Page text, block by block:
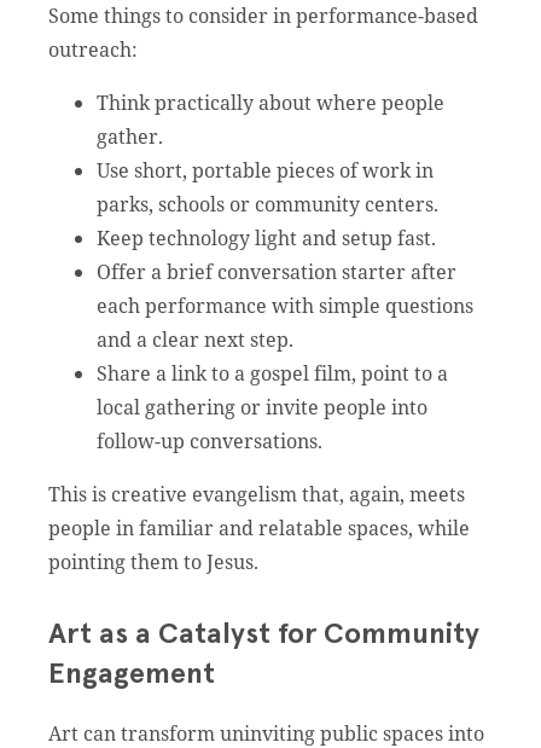
Some things to consider in performance-based
outreach:
Think practically about where people
gather.
Use short, portable pieces of work in
parks, schools or community centers.
Keep technology light and setup fast.
Offer a brief conversation starter after
each performance with simple questions
and a clear next step.
Share a link to a gospel film, point to a
local gathering or invite people into
follow-up conversations.
This is creative evangelism that, again, meets
people in familiar and relatable spaces, while
pointing them to Jesus.
Art as a Catalyst for Community
Engagement
Art can transform uninviting public spaces into